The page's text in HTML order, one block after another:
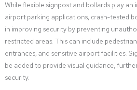
While flexible signpost and bollards play an
airport parking applications, crash-tested
in improving security by preventing
restricted areas. This can include
entrances, and sensitive airport facilities.
be added to provide visual guidance,
security.